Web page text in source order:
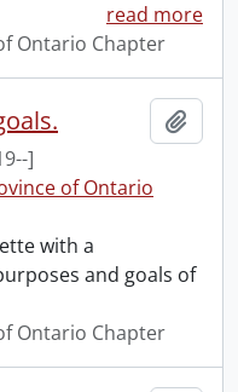
read more
Ontario Chapter
]
of Ontario
with a
and goals of
Ontario Chapter